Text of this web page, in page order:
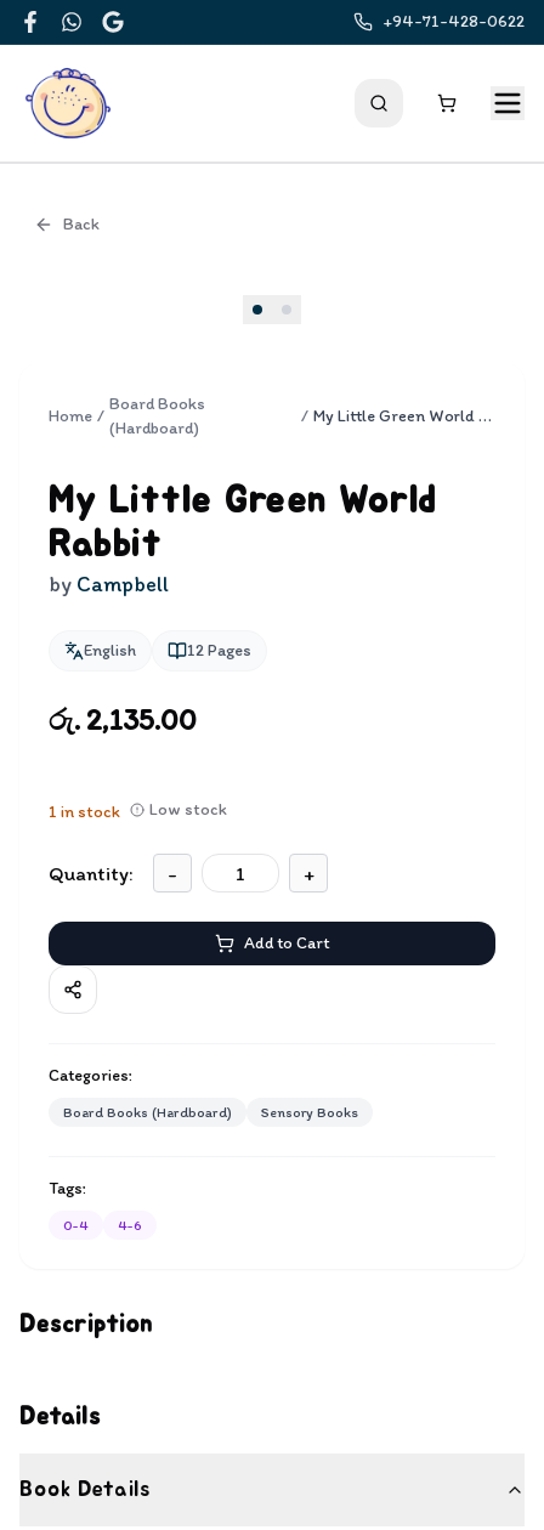
FacebookWhatsApp
Google
+94-71-428-0622
Back
Description
Details
Book Details
Home /
Board Books
(Hardboard)
/ My Little Green World Rabbit
My Little Green World
Rabbit
by Campbell
English 12Pages
රු. 2,135.00
1 in stock Low stock
Quantity: - +
Add to Cart
Categories:
Board Books (Hardboard) Sensory Books
Tags:
0-4 4-6